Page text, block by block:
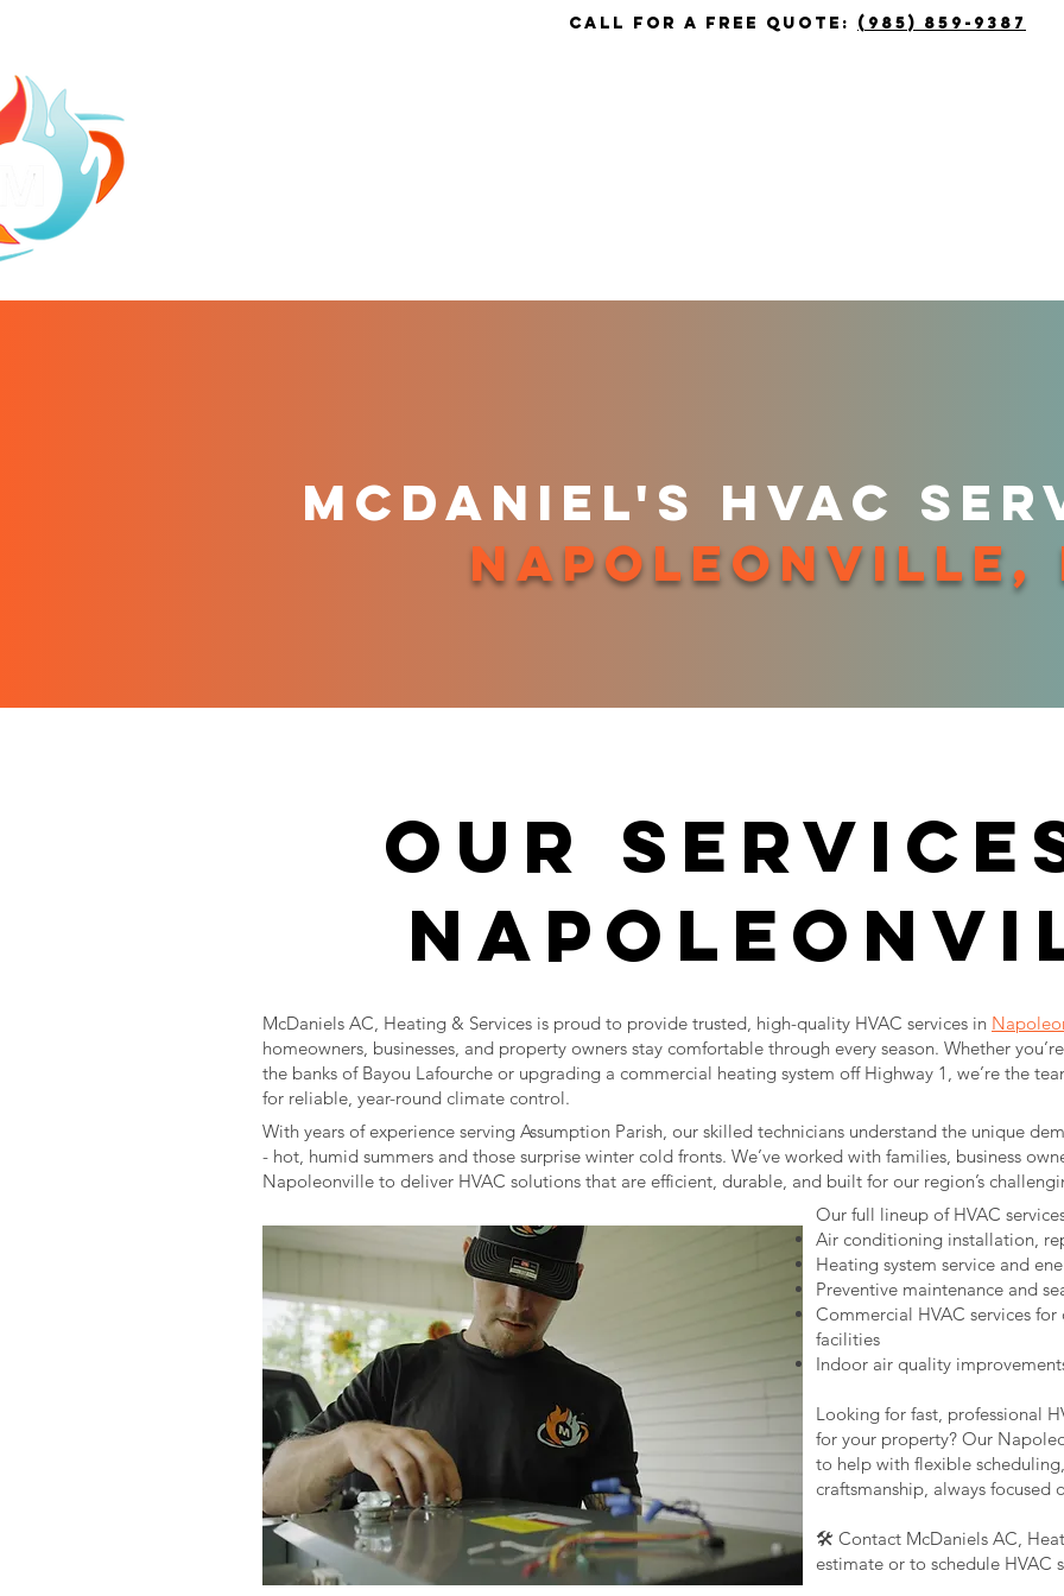
call for a free quote: (985) 859-9387
mCDANIEL'S HVAC
our
McDaniels AC, Heating & Services is proud to provide trusted, high-quality HVAC services in
homeowners, businesses, and property owners stay comfortable through every season. Whether
the banks of Bayou Lafourche or upgrading a commercial heating system off Highway 1, we’re the
for reliable, year-round climate control.
With years of experience serving Assumption Parish, our skilled technicians understand the unique
- hot, humid summers and those surprise winter cold fronts. We’ve worked with families, business
Napoleonville to deliver HVAC solutions that are efficient, durable, and built for our region’s
Our full lineup of HVAC
Air conditioning installation,
Heating system service and
Preventive maintenance and
Commercial HVAC services
facilities
Indoor air quality
Looking for fast, professional
for your property? Our
to help with flexible
craftsmanship, always
🛠️ Contact McDaniels AC,
estimate or to schedule HVAC